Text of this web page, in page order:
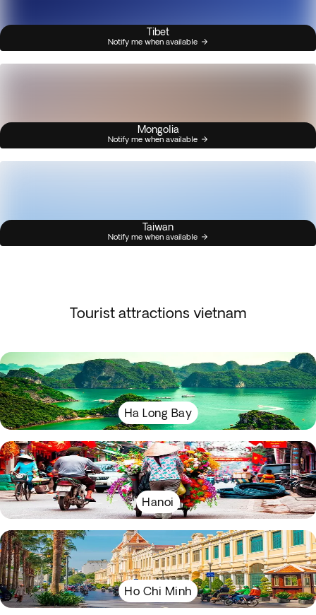
Tibet
Notify me when available
Mongolia
Notify me when available
Taiwan
Notify me when available
Tourist attractions vietnam
Ha Long Bay
Hanoi
Ho Chi Minh